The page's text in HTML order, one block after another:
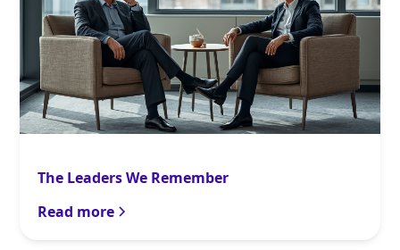
The Leaders We Remember
Read more